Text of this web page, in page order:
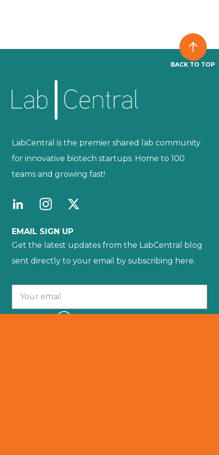
BACK TO TOP
LabCentral is the premier shared lab community
for innovative biotech startups. Home to 100
teams and growing fast!
EMAIL SIGN UP
Get the latest updates from the LabCentral blog
sent directly to your email by subscribing here.